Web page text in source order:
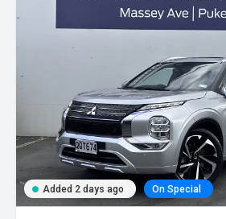
Added 2 days ago On Special